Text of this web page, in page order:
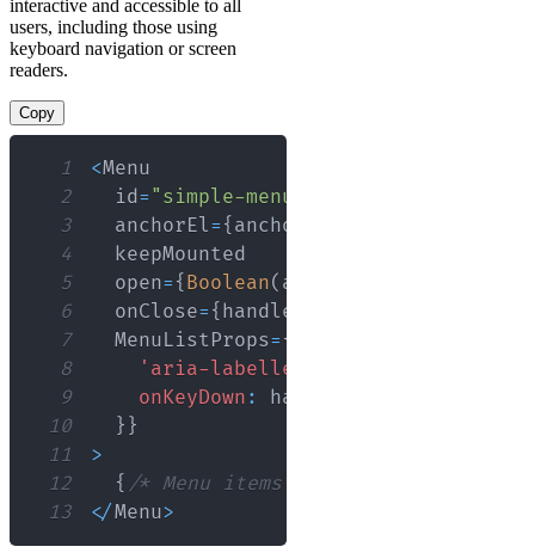
interactive and accessible to all
users, including those using
keyboard navigation or screen
readers.
Copy
1 <Menu
2
  id
= "simple-menu"
3
  anchorEl
= { anchorEl
4
5
  open
= { Boolean( anchorEl
6
  onClose
= { handleClose
7
MenuListProps= {
8
'aria-labelledby'
9
onKeyDown : handleListKeyDown
10
} }
11
>
12
{ /* Menu items */
13
</Menu>